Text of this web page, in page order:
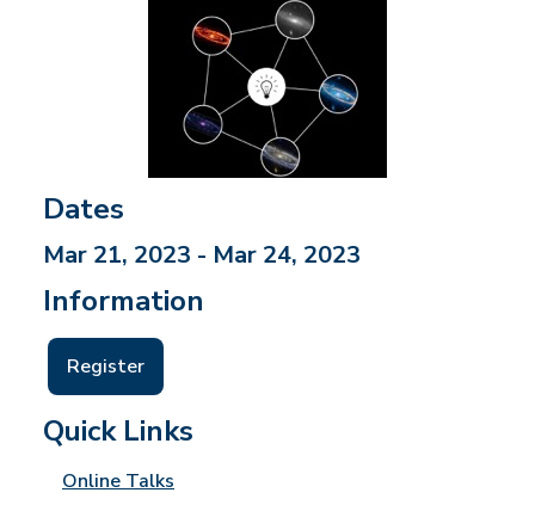
Dates
Mar 21, 2023 - Mar 24, 2023
Information
Register
Quick Links
Online Talks